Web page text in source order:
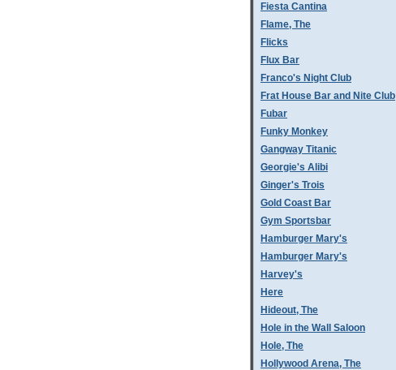
Fiesta Cantina
Flame, The
Flicks
Flux Bar
Franco's Night Club
Frat House Bar and Nite Club
Fubar
Funky Monkey
Gangway Titanic
Georgie's Alibi
Ginger's Trois
Gold Coast Bar
Gym Sportsbar
Hamburger Mary's
Hamburger Mary's
Harvey's
Here
Hideout, The
Hole in the Wall Saloon
Hole, The
Hollywood Arena, The